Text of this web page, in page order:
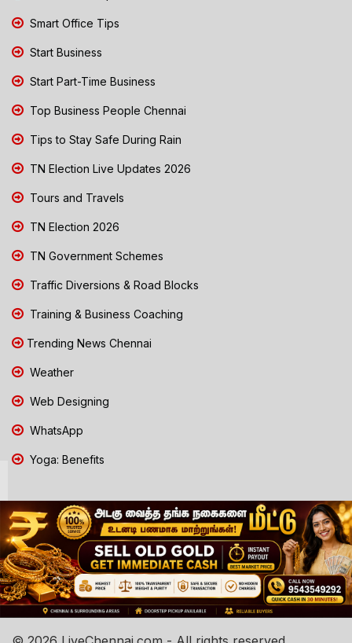
Smart Office Tips
Start Business
Start Part-Time Business
Top Business People Chennai
Tips to Stay Safe During Rain
TN Election Live Updates 2026
Tours and Travels
TN Election 2026
TN Government Schemes
Traffic Diversions & Road Blocks
Training & Business Coaching
Trending News Chennai
Weather
Web Designing
WhatsApp
Yoga: Benefits